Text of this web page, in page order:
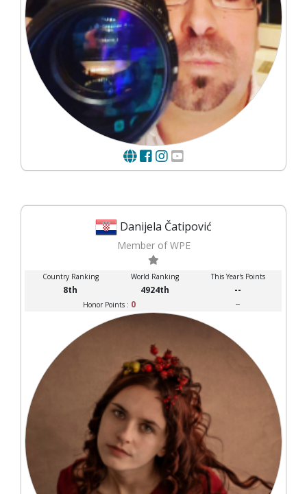
Danijela Čatipović
Member of WPE
Country Ranking World Ranking This Year's Points
8th 4924th --
Honor Points : 0 --